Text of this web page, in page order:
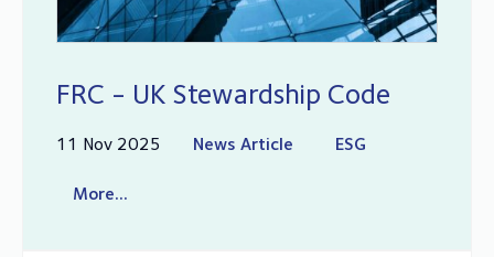
FRC - UK Stewardship Code
11 Nov 2025 News Article ESG
More...